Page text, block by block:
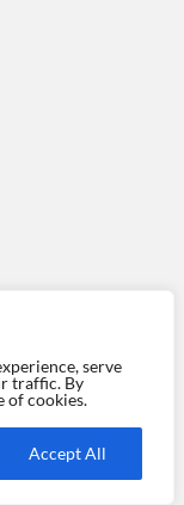
serve
traffic. By
of cookies.
Accept All